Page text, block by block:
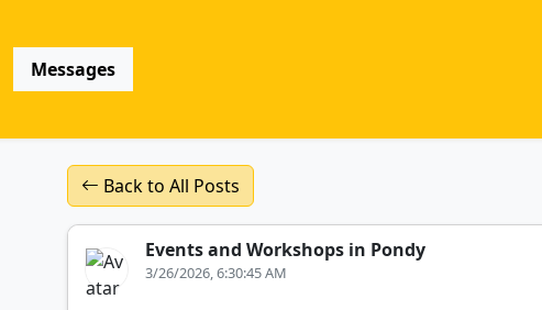
Messages
Back to All Posts
Events and Workshops in Pondy
3/26/2026, 6:30:45 AM